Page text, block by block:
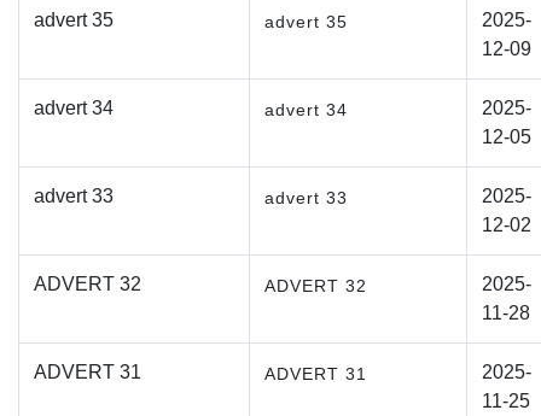
advert 35 advert 35
2025-
12-09
advert 34 advert 34
2025-
12-05
advert 33 advert 33
2025-
12-02
ADVERT 32 ADVERT 32
2025-
11-28
ADVERT 31 ADVERT 31
2025-
11-25